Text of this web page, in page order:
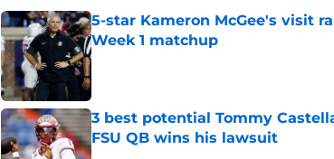
5-star Kameron McGee's visit
Week 1 matchup
Published by on Invalid Date
3 best potential Tommy
FSU QB wins his lawsuit
Published by on Invalid Date